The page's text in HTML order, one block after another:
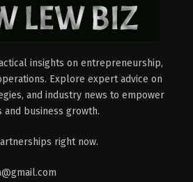
insights on entrepreneurship,
Explore expert advice on
and industry news to empower
and business growth.
right now.